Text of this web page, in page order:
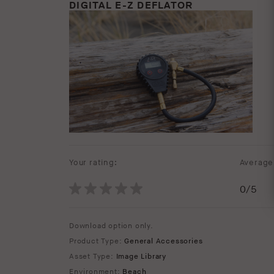
DIGITAL E-Z DEFLATOR
Your rating:
0/5
Download option only.
Product Type:General Accessories
Asset Type: Image Library
Environment: Beach